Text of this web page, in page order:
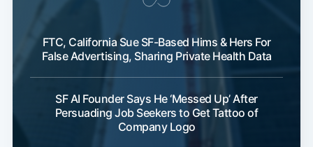
FTC, California Sue SF-Based Hims & Hers For
False Advertising, Sharing Private Health Data
SF AI Founder Says He ‘Messed Up’ After
Persuading Job Seekers to Get Tattoo of
Company Logo